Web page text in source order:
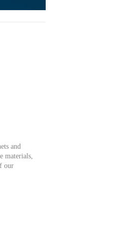
and
materials,
our